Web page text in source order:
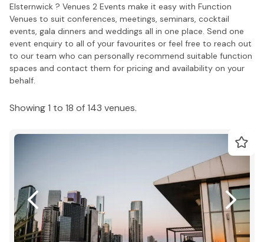
Elsternwick ? Venues 2 Events make it easy with Function
Venues to suit conferences, meetings, seminars, cocktail
events, gala dinners and weddings all in one place. Send one
event enquiry to all of your favourites or feel free to reach out
to our team who can personally recommend suitable function
spaces and contact them for pricing and availability on your
behalf.
Showing 1 to 18 of 143 venues.